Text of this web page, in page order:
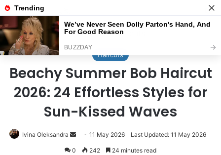
Menu
Home/Haircuts
Haircuts
Beachy Summer Bob Haircut
2026: 24 Effortless Styles for
Sun-Kissed Waves
Ivina Oleksandra
Send11 May 2026 Last Updated: 11 May 2026
0 242 24 minutes read